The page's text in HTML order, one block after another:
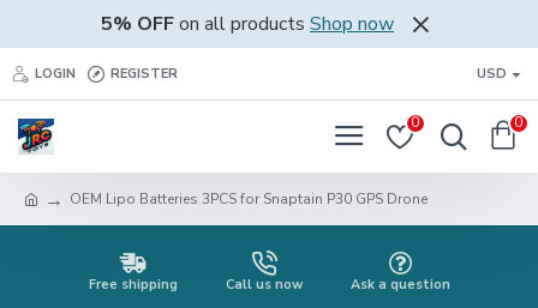
5% OFFon all products Shop now
LOGIN REGISTER USD
0 0
OEM Lipo Batteries 3PCS for Snaptain P30 GPS Drone
Free shipping Call us now Ask a question